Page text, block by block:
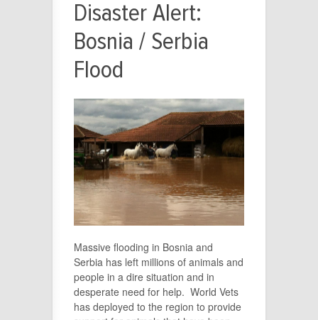
Disaster Alert:
Bosnia / Serbia
Flood
Massive flooding in Bosnia and
Serbia has left millions of animals and
people in a dire situation and in
desperate need for help. World Vets
has deployed to the region to provide